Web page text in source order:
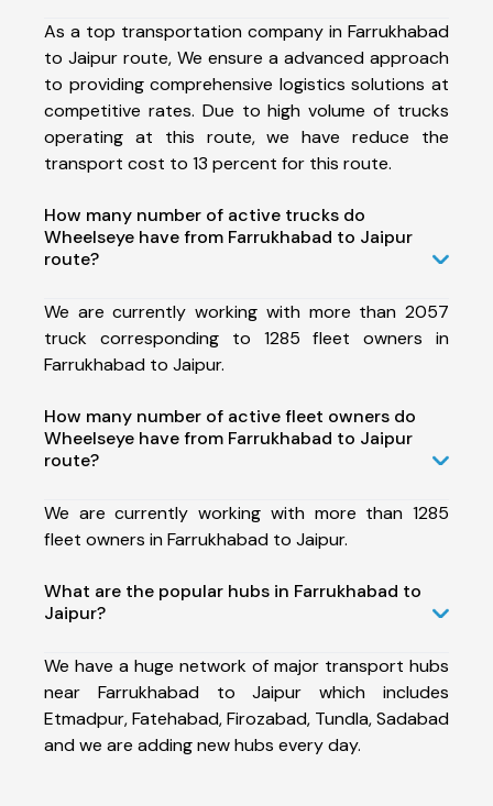
As a top transportation company in Farrukhabad
to Jaipur route, We ensure a advanced approach
to providing comprehensive logistics solutions at
competitive rates. Due to high volume of trucks
operating at this route, we have reduce the
transport cost to 13 percent for this route.
How many number of active trucks do
Wheelseye have from Farrukhabad to Jaipur
route?
We are currently working with more than 2057
truck corresponding to 1285 fleet owners in
Farrukhabad to Jaipur.
How many number of active fleet owners do
Wheelseye have from Farrukhabad to Jaipur
route?
We are currently working with more than 1285
fleet owners in Farrukhabad to Jaipur.
What are the popular hubs in Farrukhabad to
Jaipur?
We have a huge network of major transport hubs
near Farrukhabad to Jaipur which includes
Etmadpur, Fatehabad, Firozabad, Tundla, Sadabad
and we are adding new hubs every day.